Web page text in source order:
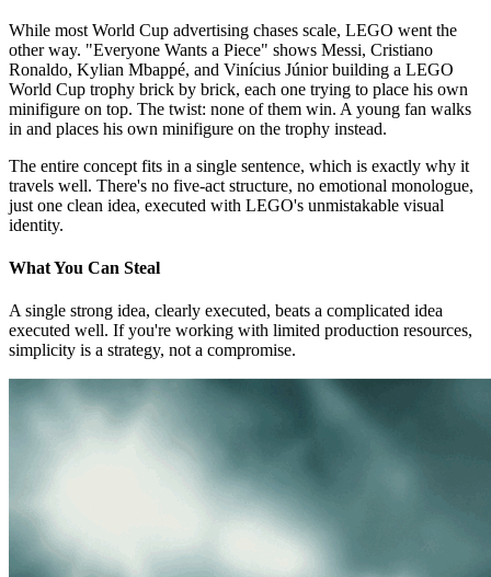
While most World Cup advertising chases scale, LEGO went the
other way. "Everyone Wants a Piece" shows Messi, Cristiano
Ronaldo, Kylian Mbappé, and Vinícius Júnior building a LEGO
World Cup trophy brick by brick, each one trying to place his own
minifigure on top. The twist: none of them win. A young fan walks
in and places his own minifigure on the trophy instead.
The entire concept fits in a single sentence, which is exactly why it
travels well. There's no five-act structure, no emotional monologue,
just one clean idea, executed with LEGO's unmistakable visual
identity.
What You Can Steal
A single strong idea, clearly executed, beats a complicated idea
executed well. If you're working with limited production resources,
simplicity is a strategy, not a compromise.